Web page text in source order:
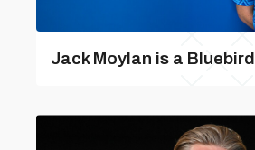
Jack Moylan is a Bluebird